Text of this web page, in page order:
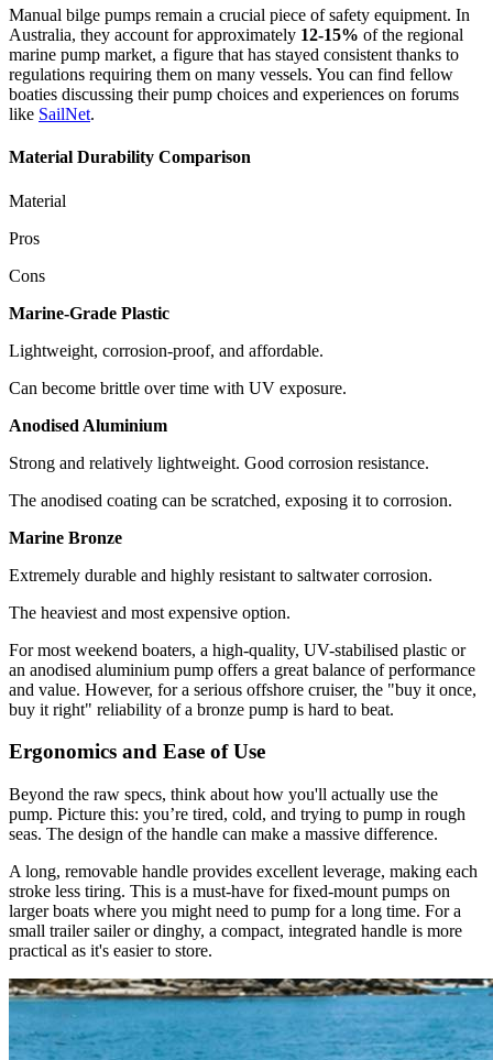
Manual bilge pumps remain a crucial piece of safety equipment. In
Australia, they account for approximately 12-15% of the regional
marine pump market, a figure that has stayed consistent thanks to
regulations requiring them on many vessels. You can find fellow
boaties discussing their pump choices and experiences on forums
like SailNet.
Material Durability Comparison
Material
Pros
Cons
Marine-Grade Plastic
Lightweight, corrosion-proof, and affordable.
Can become brittle over time with UV exposure.
Anodised Aluminium
Strong and relatively lightweight. Good corrosion resistance.
The anodised coating can be scratched, exposing it to corrosion.
Marine Bronze
Extremely durable and highly resistant to saltwater corrosion.
The heaviest and most expensive option.
For most weekend boaters, a high-quality, UV-stabilised plastic or
an anodised aluminium pump offers a great balance of performance
and value. However, for a serious offshore cruiser, the "buy it once,
buy it right" reliability of a bronze pump is hard to beat.
Ergonomics and Ease of Use
Beyond the raw specs, think about how you'll actually use the
pump. Picture this: you’re tired, cold, and trying to pump in rough
seas. The design of the handle can make a massive difference.
A long, removable handle provides excellent leverage, making each
stroke less tiring. This is a must-have for fixed-mount pumps on
larger boats where you might need to pump for a long time. For a
small trailer sailer or dinghy, a compact, integrated handle is more
practical as it's easier to store.